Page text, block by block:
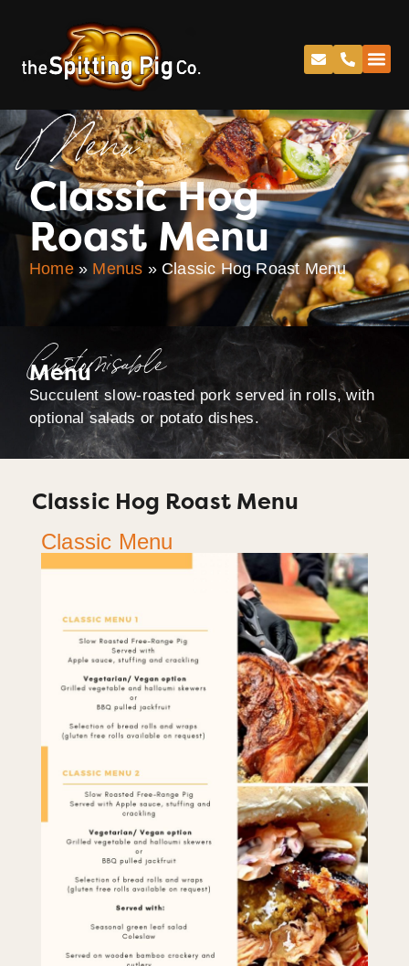
Menu
Classic Hog
Roast Menu
Home» Menus » Classic Hog Roast Menu
Customisable
Menu
Succulent slow-roasted pork served in rolls, with
optional salads or potato dishes.
Classic Hog Roast Menu
Classic Menu